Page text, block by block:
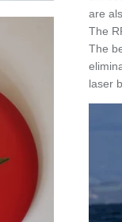
are
The
The
laser